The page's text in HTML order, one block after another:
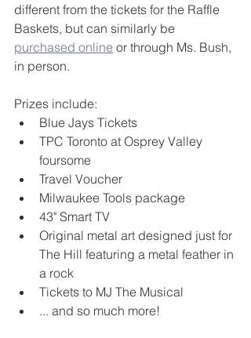
different from the tickets for the Raffle
Baskets, but can similarly be
purchased online or through Ms. Bush,
in person.
Prizes include:
Blue Jays Tickets
TPC Toronto at Osprey Valley
foursome
Travel Voucher
Milwaukee Tools package
43" Smart TV
Original metal art designed just for
The Hill featuring a metal feather in
a rock
Tickets to MJ The Musical
... and so much more!